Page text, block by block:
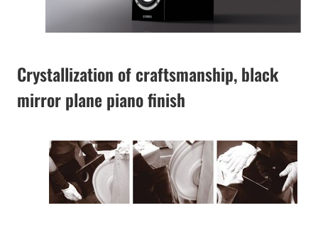
Crystallization of craftsmanship, black
mirror plane piano finish